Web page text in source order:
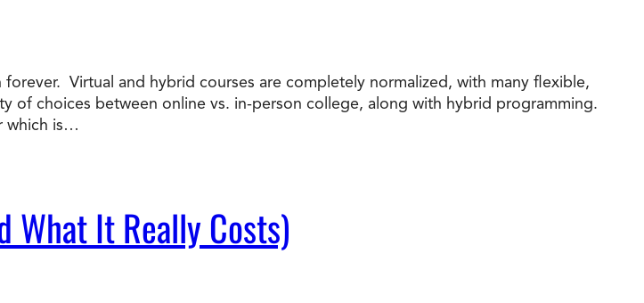
Virtual and hybrid courses are completely normalized, with many flexible,
of choices between online vs. in-person college, along with hybrid programming.
which is…
What It Really Costs)